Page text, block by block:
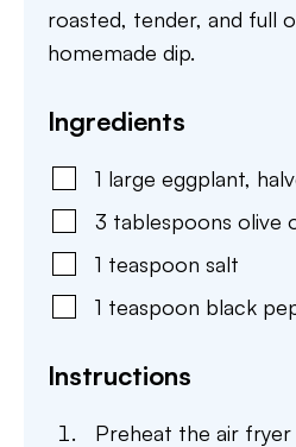
roasted, tender, and full
homemade dip.
Ingredients
1 large eggplant,
3 tablespoons olive
1 teaspoon salt
1 teaspoon black
Instructions
Preheat the air